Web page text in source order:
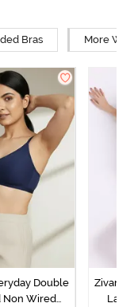
Bras More
Double
Non Wired
Zivame